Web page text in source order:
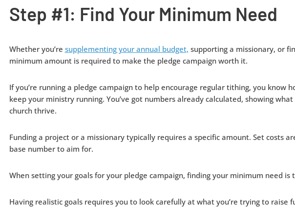
Step #1: Find Your Minimum Need
Whether you’re supplementing your annual budget, supporting a missionary, or
minimum amount is required to make the pledge campaign worth it.
If you’re running a pledge campaign to help encourage regular tithing, you know
keep your ministry running. You’ve got numbers already calculated, showing
church thrive.
Funding a project or a missionary typically requires a specific amount. Set costs
base number to aim for.
When setting your goals for your pledge campaign, finding your minimum need
Having realistic goals requires you to look carefully at what you’re trying to raise